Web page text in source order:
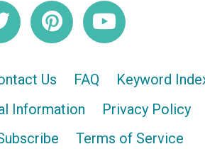
Us FAQ
Keyword
Information
Privacy Policy
Terms of Service